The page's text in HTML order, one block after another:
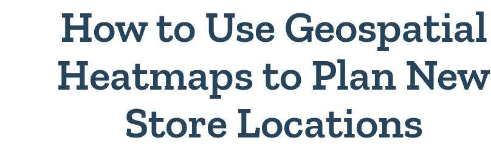
How to Use Geospatial
Heatmaps to Plan New
Store Locations